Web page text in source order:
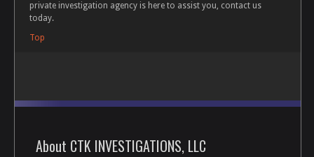
private investigation agency is here to assist you, contact us
today.
Top
About CTK INVESTIGATIONS, LLC